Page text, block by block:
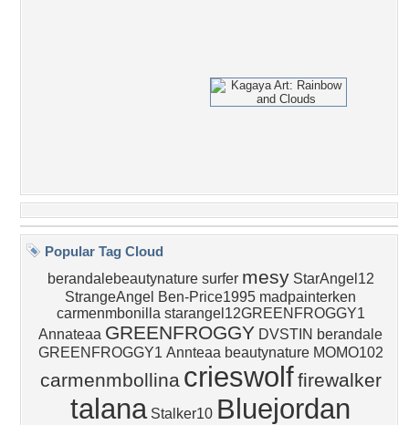
Popular Tag Cloud
berandalebeautynature surfer mesy StarAngel12
StrangeAngel Ben-Price1995 madpainterken
carmenmbonilla starangel12GREENFROGGY1
Annateaa GREENFROGGY DVSTIN berandale
GREENFROGGY1 Annteaa beautynature MOMO102
carmenmbollina crieswolffirewalker
talana Stalker10 Bluejordan